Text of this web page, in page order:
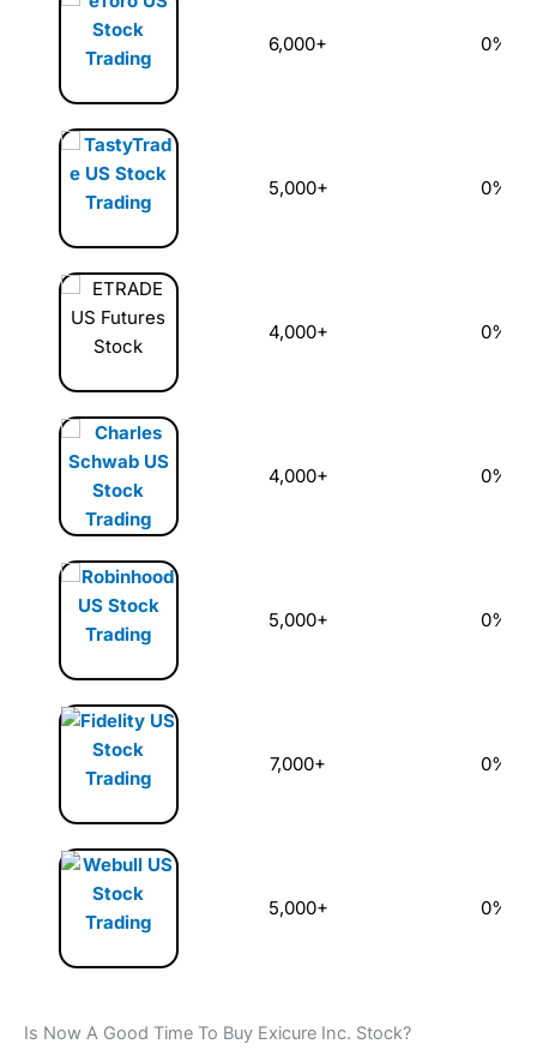
6,000+ 0%
5,000+ 0%
4,000+ 0%
4,000+ 0%
5,000+ 0%
7,000+ 0%
5,000+ 0%
Is Now A Good Time To Buy Exicure Inc. Stock?